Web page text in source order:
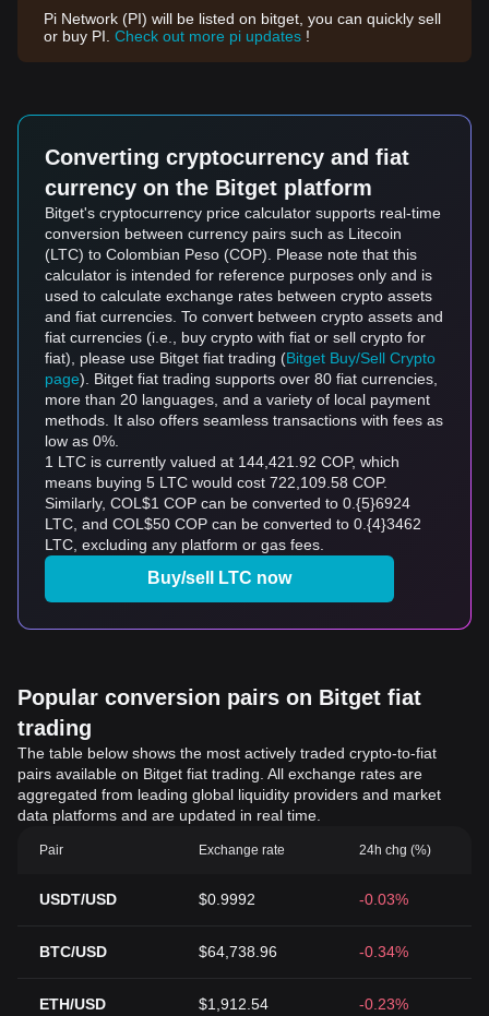
Pi Network (PI) will be listed on bitget, you can quickly sell
or buy PI. Check out more pi updates !
Converting cryptocurrency and fiat
currency on the Bitget platform
Bitget's cryptocurrency price calculator supports real-time
conversion between currency pairs such as Litecoin
(LTC) to Colombian Peso (COP). Please note that this
calculator is intended for reference purposes only and is
used to calculate exchange rates between crypto assets
and fiat currencies. To convert between crypto assets and
fiat currencies (i.e., buy crypto with fiat or sell crypto for
fiat), please use Bitget fiat trading (Bitget Buy/Sell Crypto
page). Bitget fiat trading supports over 80 fiat currencies,
more than 20 languages, and a variety of local payment
methods. It also offers seamless transactions with fees as
low as 0%.
1 LTC is currently valued at 144,421.92 COP, which
means buying 5 LTC would cost 722,109.58 COP.
Similarly, COL$1 COP can be converted to 0.{5}6924
LTC, and COL$50 COP can be converted to 0.{4}3462
LTC, excluding any platform or gas fees.
Buy/sell LTC now
Popular conversion pairs on Bitget fiat
trading
The table below shows the most actively traded crypto-to-fiat
pairs available on Bitget fiat trading. All exchange rates are
aggregated from leading global liquidity providers and market
data platforms and are updated in real time.
Pair Exchange rate 24h chg (%)
USDT/USD $0.9992 -0.03%
BTC/USD $64,738.96 -0.34%
ETH/USD $1,912.54 -0.23%